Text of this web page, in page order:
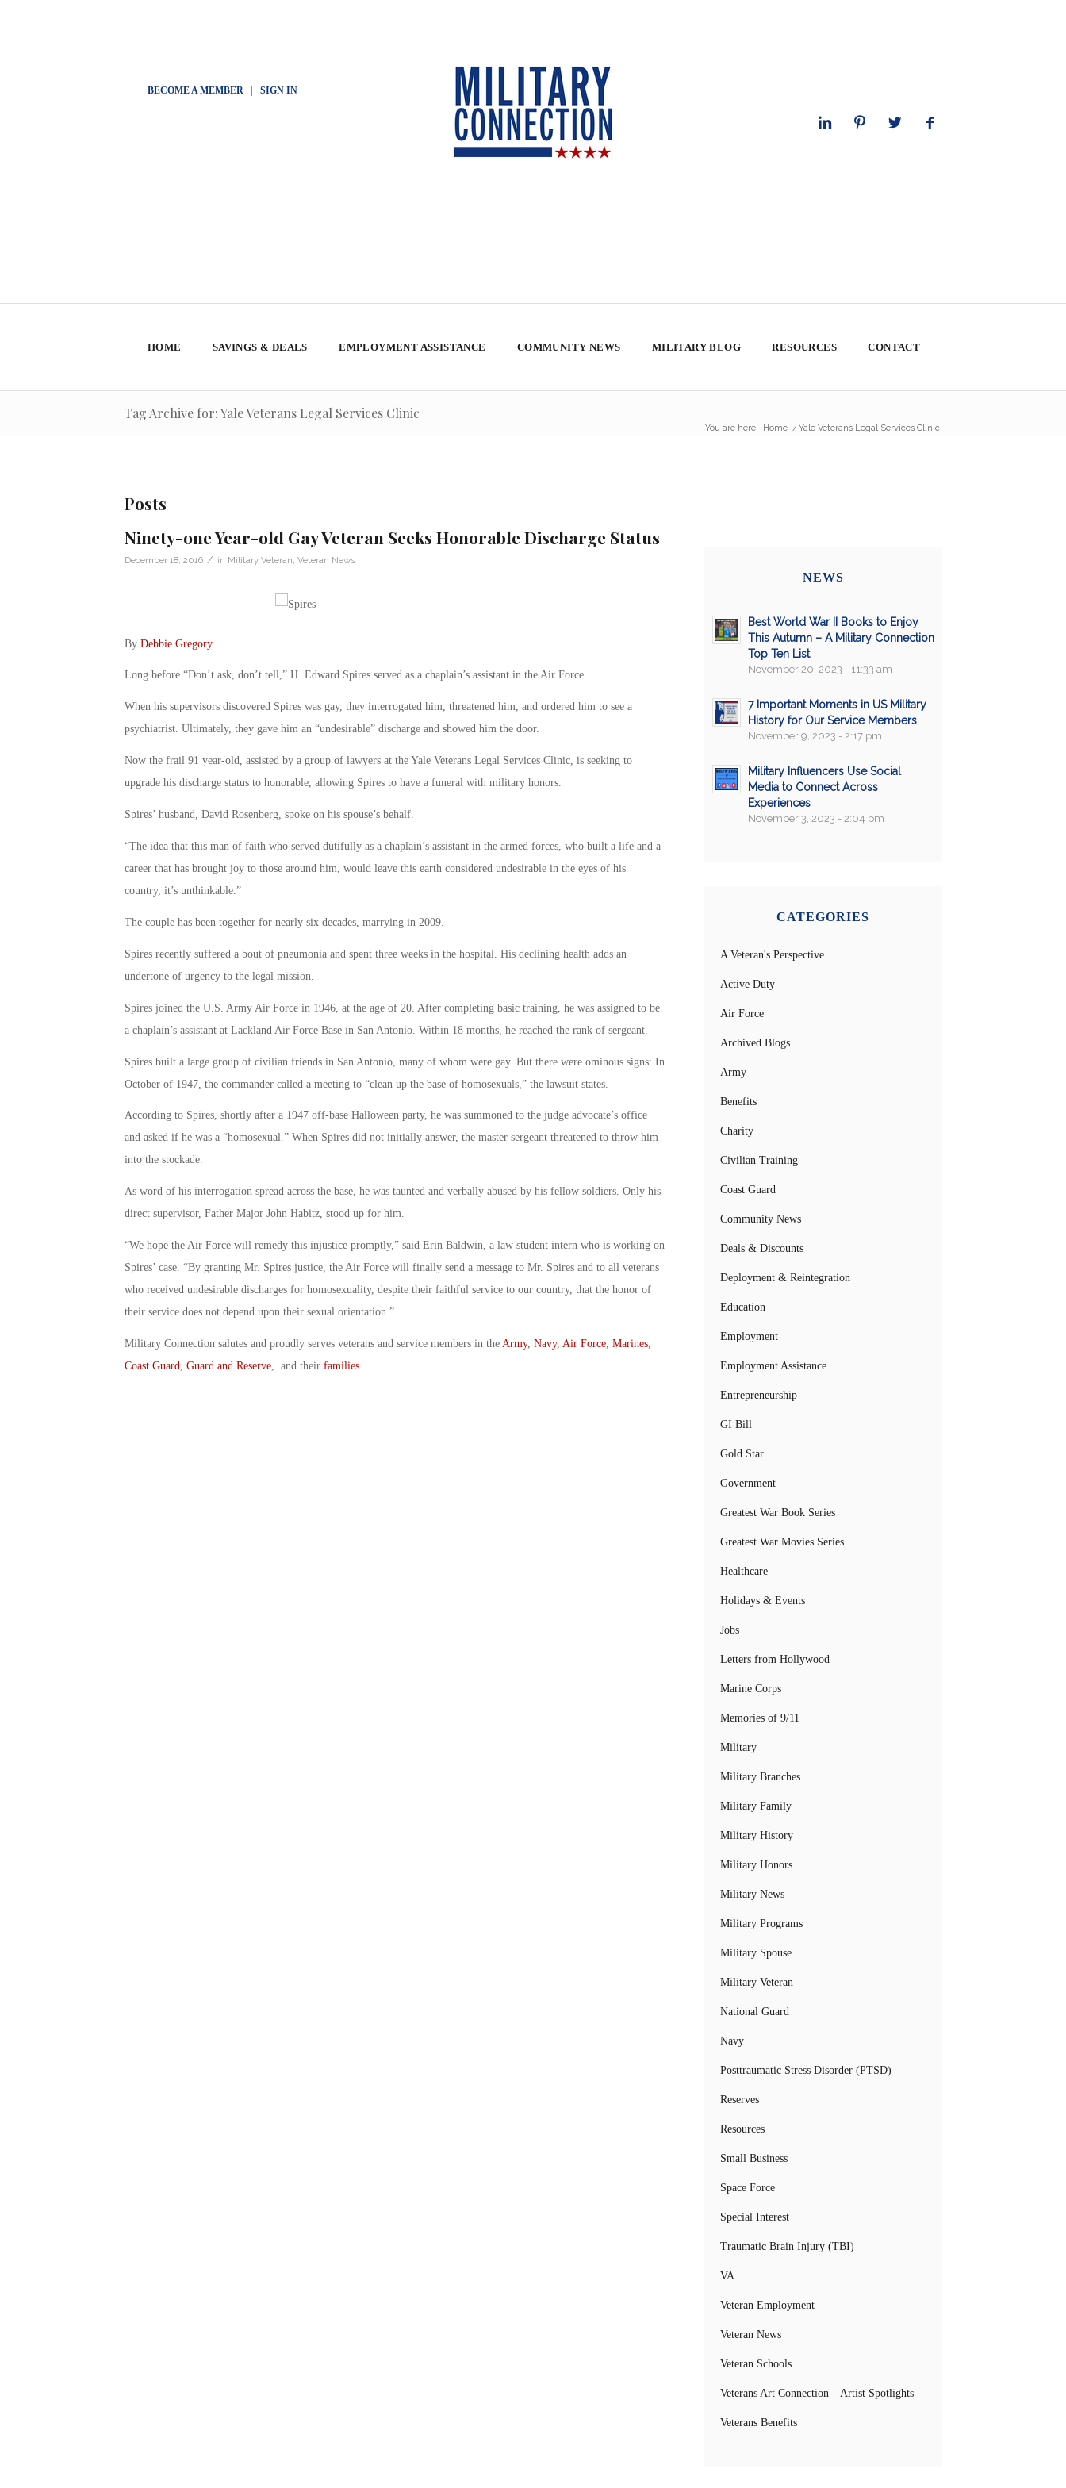
BECOME A MEMBER| SIGN IN
HOME SAVINGS & DEALS EMPLOYMENT ASSISTANCE COMMUNITY NEWS MILITARY BLOG RESOURCES CONTACT
Tag Archive for: Yale Veterans Legal Services Clinic
You are here: Home / Yale Veterans Legal Services Clinic
Posts
Ninety-one Year-old Gay Veteran Seeks Honorable Discharge Status
December 18, 2016 / in Military Veteran Veteran News
By Debbie Gregory.
Long before “Don’t ask, don’t tell,” H. Edward Spires served as a chaplain’s assistant in the Air Force.
When his supervisors discovered Spires was gay, they interrogated him, threatened him, and ordered him to see a
psychiatrist. Ultimately, they gave him an “undesirable” discharge and showed him the door.
Now the frail 91 year-old, assisted by a group of lawyers at the Yale Veterans Legal Services Clinic, is seeking to
upgrade his discharge status to honorable, allowing Spires to have a funeral with military honors.
Spires’ husband, David Rosenberg, spoke on his spouse’s behalf.
“The idea that this man of faith who served dutifully as a chaplain’s assistant in the armed forces, who built a life and a
career that has brought joy to those around him, would leave this earth considered undesirable in the eyes of his
country, it’s unthinkable.”
The couple has been together for nearly six decades, marrying in 2009.
Spires recently suffered a bout of pneumonia and spent three weeks in the hospital. His declining health adds an
undertone of urgency to the legal mission.
Spires joined the U.S. Army Air Force in 1946, at the age of 20. After completing basic training, he was assigned to be
a chaplain’s assistant at Lackland Air Force Base in San Antonio. Within 18 months, he reached the rank of sergeant.
Spires built a large group of civilian friends in San Antonio, many of whom were gay. But there were ominous signs: In
October of 1947, the commander called a meeting to “clean up the base of homosexuals,” the lawsuit states.
According to Spires, shortly after a 1947 off-base Halloween party, he was summoned to the judge advocate’s office
and asked if he was a “homosexual.” When Spires did not initially answer, the master sergeant threatened to throw him
into the stockade.
As word of his interrogation spread across the base, he was taunted and verbally abused by his fellow soldiers. Only his
direct supervisor, Father Major John Habitz, stood up for him.
“We hope the Air Force will remedy this injustice promptly,” said Erin Baldwin, a law student intern who is working on
Spires’ case. “By granting Mr. Spires justice, the Air Force will finally send a message to Mr. Spires and to all veterans
who received undesirable discharges for homosexuality, despite their faithful service to our country, that the honor of
their service does not depend upon their sexual orientation.”
Military Connection salutes and proudly serves veterans and service members in the Army, Navy, Air Force, Marines,
Coast Guard, Guard and Reserve, and their families.
NEWS
Best World War II Books to Enjoy
This Autumn – A Military Connection
Top Ten List
November 20, 2023 - 11:33 am
7 Important Moments in US Military
History for Our Service Members
November 9, 2023 - 2:17 pm
Military Influencers Use Social
Media to Connect Across
Experiences
November 3, 2023 - 2:04 pm
CATEGORIES
A Veteran's Perspective
Active Duty
Air Force
Archived Blogs
Army
Benefits
Charity
Civilian Training
Coast Guard
Community News
Deals & Discounts
Deployment & Reintegration
Education
Employment
Employment Assistance
Entrepreneurship
GI Bill
Gold Star
Government
Greatest War Book Series
Greatest War Movies Series
Healthcare
Holidays & Events
Jobs
Letters from Hollywood
Marine Corps
Memories of 9/11
Military
Military Branches
Military Family
Military History
Military Honors
Military News
Military Programs
Military Spouse
Military Veteran
National Guard
Navy
Posttraumatic Stress Disorder (PTSD)
Reserves
Resources
Small Business
Space Force
Special Interest
Traumatic Brain Injury (TBI)
VA
Veteran Employment
Veteran News
Veteran Schools
Veterans Art Connection – Artist Spotlights
Veterans Benefits